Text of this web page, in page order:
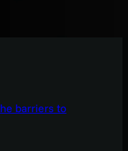
barriers to